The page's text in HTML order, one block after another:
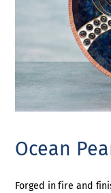
Ocean
Forged in fire and